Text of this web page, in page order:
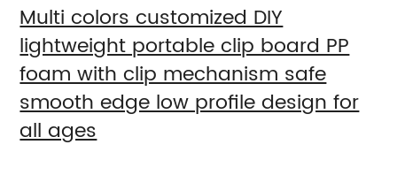
Multi colors customized DIY
lightweight portable clip board PP
foam with clip mechanism safe
smooth edge low profile design for
all ages